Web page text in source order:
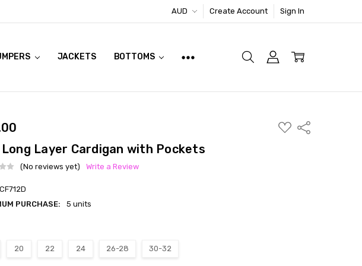
AUD Create Account Sign In
JACKETS BOTTOMS
ADD
TO
Share
Long Layer Cardigan with Pockets
(No reviews yet) Write a Review
CF712D
PURCHASE:
5 units
20 22 24 26-28 30-32